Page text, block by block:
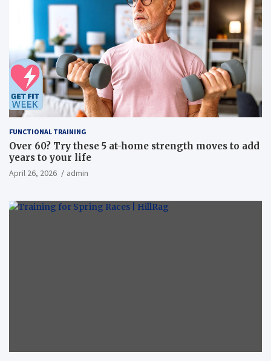
FUNCTIONAL TRAINING
Over 60? Try these 5 at-home strength moves to add
years to your life
April 26, 2026 admin